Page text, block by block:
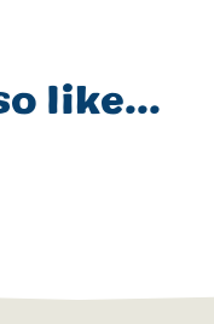
like...